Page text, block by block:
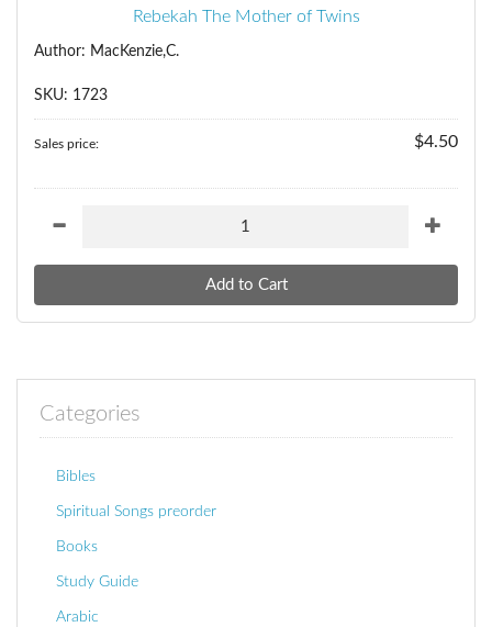
Rebekah The Mother of Twins
Author: MacKenzie,C.
SKU: 1723
Sales price: $4.50
Categories
Bibles
Spiritual Songs preorder
Books
Study Guide
Arabic